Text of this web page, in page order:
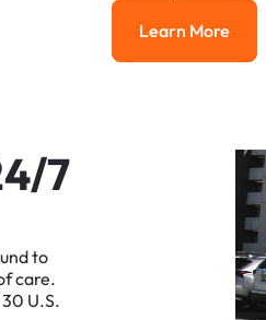
Learn More
Learn More
4/7
to
care.
30 U.S.